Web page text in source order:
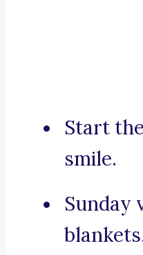
Start
smile.
Sunday